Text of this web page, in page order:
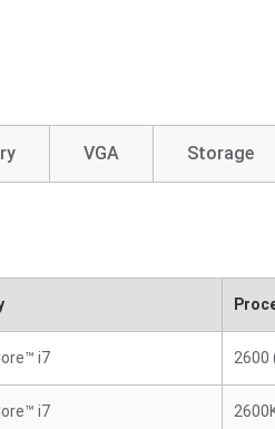
VGA Storage
i7 2600
i7